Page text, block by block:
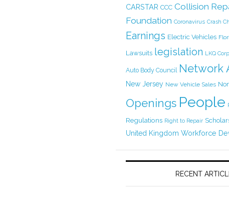
CARSTAR CCC Collision
Foundation Coronavirus Crash
Earnings Electric Vehicles
Lawsuits legislation LKQ
Auto Body Council Network
New Jersey New Vehicle Sales
Openings People
Regulations Right to Repair
United Kingdom Workforce
RECENT